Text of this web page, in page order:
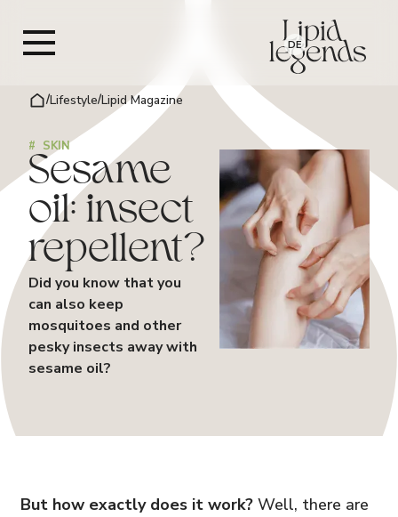
/Lifestyle/Lipid Magazine
# SKIN
Sesame
oil: insect
repellent?
Did you know that you
can also keep
mosquitoes and other
pesky insects away with
sesame oil?
But how exactly does it work? Well, there are
DE